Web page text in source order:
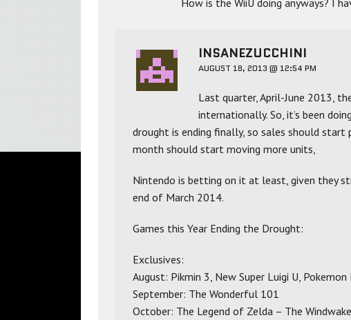
INSANEZUCCHINI
AUGUST 18, 2013 @ 12:54 PM
Last quarter, April-June 2013,
internationally. So, it’s been
drought is ending finally, so sales should start
month should start moving more units,
Nintendo is betting on it at least, given they
end of March 2014.
Games this Year Ending the Drought:
Exclusives:
August: Pikmin 3, New Super Luigi U, Pokemon
September: The Wonderful 101
October: The Legend of Zelda – The